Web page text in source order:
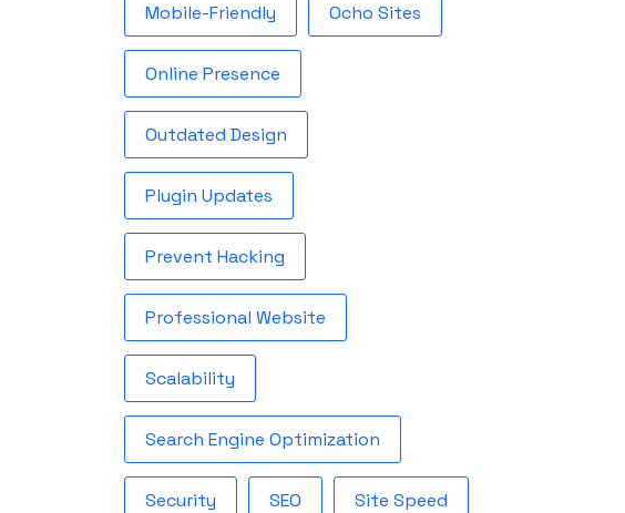
Mobile-Friendly Ocho Sites
Online Presence
Outdated Design
Plugin Updates
Prevent Hacking
Professional Website
Scalability
Search Engine Optimization
Security SEO Site Speed